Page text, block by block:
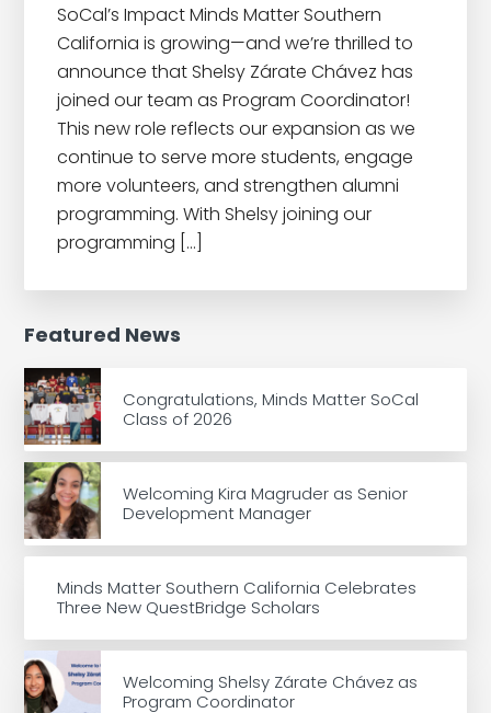
SoCal’s Impact Minds Matter Southern
California is growing—and we’re thrilled to
announce that Shelsy Zárate Chávez has
joined our team as Program Coordinator!
This new role reflects our expansion as we
continue to serve more students, engage
more volunteers, and strengthen alumni
programming. With Shelsy joining our
programming […]
Featured News
Congratulations, Minds Matter SoCal
Class of 2026
Welcoming Kira Magruder as Senior
Development Manager
Minds Matter Southern California Celebrates
Three New QuestBridge Scholars
Welcoming Shelsy Zárate Chávez as
Program Coordinator